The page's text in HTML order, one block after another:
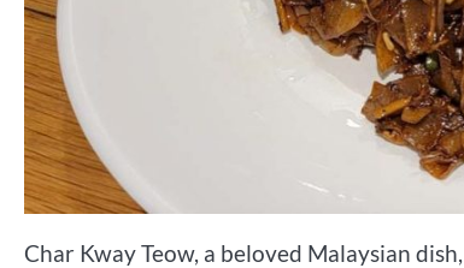
Char Kway Teow, a beloved Malaysian